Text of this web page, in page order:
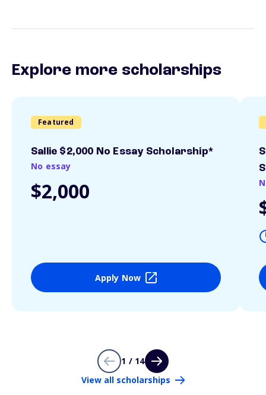
Explore more scholarships
Featured
Sallie $2,000 No Essay Scholarship*
No essay
$2,000
Apply Now
1 / 14
View all scholarships